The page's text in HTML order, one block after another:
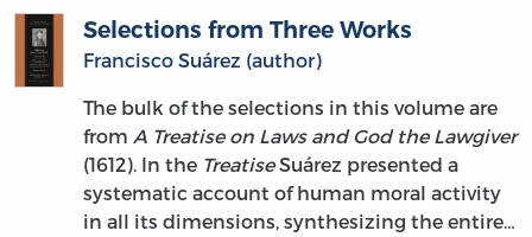
Selections from Three Works
Francisco Suárez (author)
The bulk of the selections in this volume are
from A Treatise on Laws and God the Lawgiver
(1612). In the TreatiseSuárez presented a
systematic account of human moral activity
in all its dimensions, synthesizing the entire…